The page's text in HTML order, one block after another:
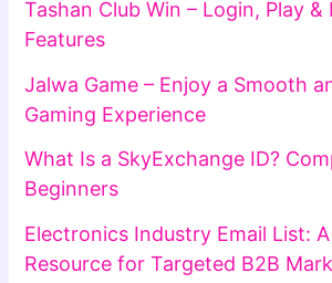
Tashan Club Win – Login, Play &
Features
Jalwa Game – Enjoy a Smooth
Gaming Experience
What Is a SkyExchange ID?
Beginners
Electronics Industry Email List:
Resource for Targeted B2B